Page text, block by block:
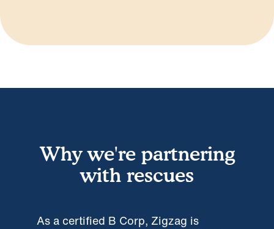
Why we're partnering
with rescues
As a certified B Corp, Zigzag is